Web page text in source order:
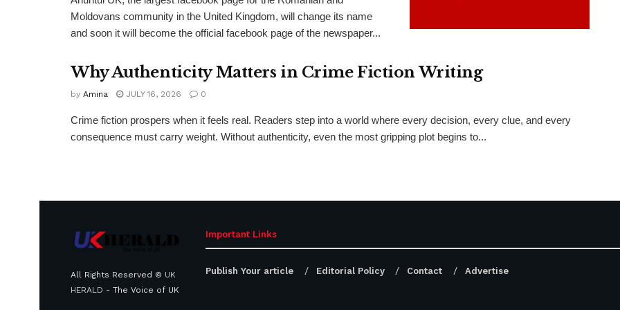
Moldovans community in the United Kingdom, will change its name
and soon it will become the official facebook page of the newspaper...
Why Authenticity Matters in Crime Fiction Writing
by Amina JULY 16, 2026 0
Crime fiction prospers when it feels real. Readers step into a world where every decision, every clue, and every
consequence must carry weight. Without authenticity, even the most gripping plot begins to...
All Rights Reserved © UK
HERALD - The Voice of UK
Important Links
Publish Your article Editorial Policy Contact Advertise